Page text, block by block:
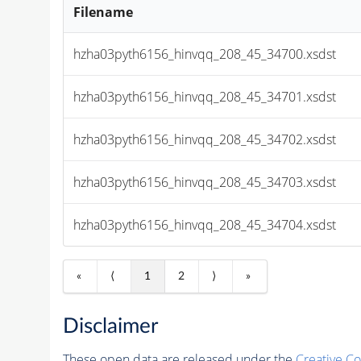
Filename
hzha03pyth6156_hinvqq_208_45_34700.xsdst
hzha03pyth6156_hinvqq_208_45_34701.xsdst
hzha03pyth6156_hinvqq_208_45_34702.xsdst
hzha03pyth6156_hinvqq_208_45_34703.xsdst
hzha03pyth6156_hinvqq_208_45_34704.xsdst
« ⟨ 1 2 ⟩ »
Disclaimer